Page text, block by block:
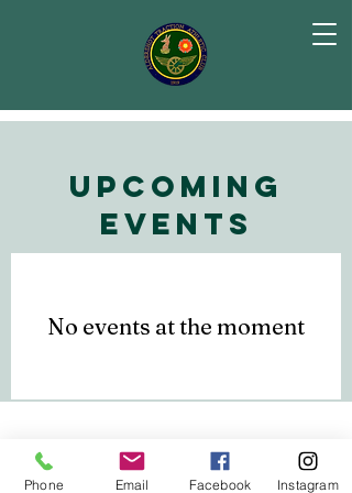
Upcoming
Events
No events at the moment
email list
Phone Email Facebook Instagram